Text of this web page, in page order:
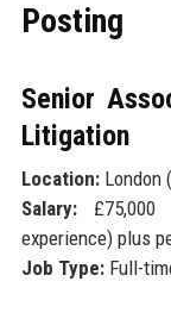
Posting
Senior
Litigation
Location:London
Salary:£75,000
experience) plus
Job Type:Full-